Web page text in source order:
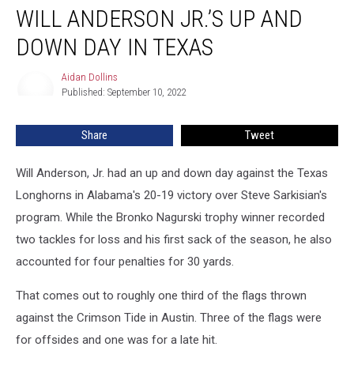
Anderson
WILL ANDERSON JR.’S UP AND
DOWN DAY IN TEXAS
Aidan Dollins
Published: September 10, 2022
Share Tweet
Will Anderson, Jr. had an up and down day against the Texas
Longhorns in Alabama's 20-19 victory over Steve Sarkisian's
program. While the Bronko Nagurski trophy winner recorded
two tackles for loss and his first sack of the season, he also
accounted for four penalties for 30 yards.
That comes out to roughly one third of the flags thrown
against the Crimson Tide in Austin. Three of the flags were
for offsides and one was for a late hit.